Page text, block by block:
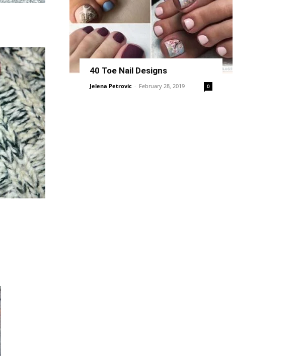
40 Toe Nail Designs
Jelena Petrovic - February 28, 2019 0